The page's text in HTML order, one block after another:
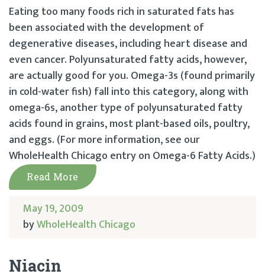
Eating too many foods rich in saturated fats has
been associated with the development of
degenerative diseases, including heart disease and
even cancer. Polyunsaturated fatty acids, however,
are actually good for you. Omega-3s (found primarily
in cold-water fish) fall into this category, along with
omega-6s, another type of polyunsaturated fatty
acids found in grains, most plant-based oils, poultry,
and eggs. (For more information, see our
WholeHealth Chicago entry on Omega-6 Fatty Acids.)
Read More
May 19, 2009
byWholeHealth Chicago
Niacin